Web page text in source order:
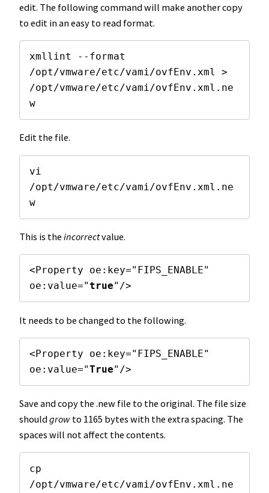
edit. The following command will make another copy
to edit in an easy to read format.
xmllint --format
/opt/vmware/etc/vami/ovfEnv.xml >
/opt/vmware/etc/vami/ovfEnv.xml.ne
w
Edit the file.
vi
/opt/vmware/etc/vami/ovfEnv.xml.ne
w
This is the incorrectvalue.
<Property oe:key="FIPS_ENABLE"
oe:value="true"/>
It needs to be changed to the following.
<Property oe:key="FIPS_ENABLE"
oe:value="True"/>
Save and copy the .new file to the original. The file size
shouldgrow to 1165 bytes with the extra spacing. The
spaces will not affect the contents.
cp
/opt/vmware/etc/vami/ovfEnv.xml.ne